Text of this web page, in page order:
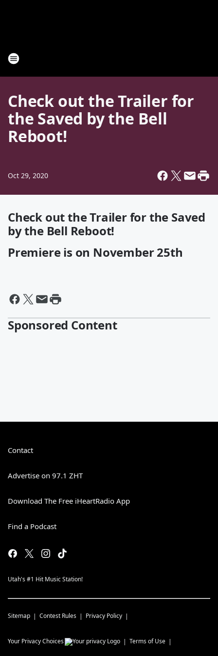
Check out the Trailer for
the Saved by the Bell
Reboot!
Oct 29, 2020
Check out the Trailer for the Saved
by the Bell Reboot!
Premiere is on November 25th
Sponsored Content
Contact
Advertise on 97.1 ZHT
Download The Free iHeartRadio App
Find a Podcast
Utah's #1 Hit Music Station!
Sitemap Contest Rules Privacy Policy
Your Privacy Choices Terms of Use